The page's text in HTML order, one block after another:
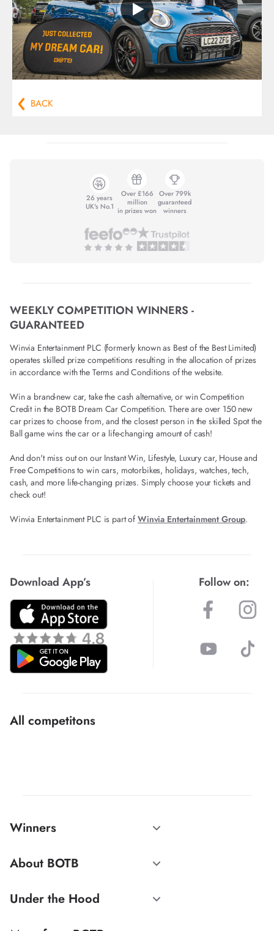
BACK
26 years
UK's No.1
Over £166
million
in prizes won
Over 799k
guaranteed
winners
WEEKLY COMPETITION WINNERS -
GUARANTEED
Winvia Entertainment PLC (formerly known as Best of the Best Limited)
operates skilled prize competitions resulting in the allocation of prizes
in accordance with the Terms and Conditions of the website.
Win a brand-new car, take the cash alternative, or win Competition
Credit in the BOTB Dream Car Competition. There are over 150 new
car prizes to choose from, and the closest person in the skilled Spot the
Ball game wins the car or a life-changing amount of cash!
And don't miss out on our Instant Win, Lifestyle, Luxury car, House and
Free Competitions to win cars, motorbikes, holidays, watches, tech,
cash, and more life-changing prizes. Simply choose your tickets and
check out!
Winvia Entertainment PLC is part of Winvia Entertainment Group.
Download App’s Follow on:
All competitons
Winners
About BOTB
Under the Hood